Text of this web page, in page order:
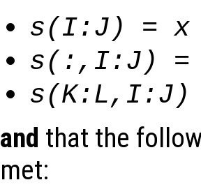
s(I:J) =x
s(:,I:J)
s
and that the
met: